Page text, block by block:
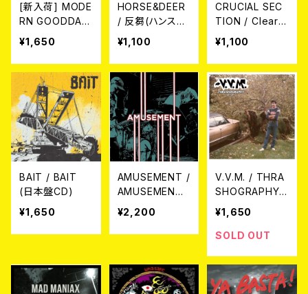
[新入荷] MODE
RN GOODDAY
S / REACH OU
T (CD)
¥1,650
HORSE&DEER
/ 反芻(ハンス
ウ) CD
¥1,100
CRUCIAL SEC
TION / Clear E
yes CD
¥1,100
BAIT / BAIT
(日本盤CD)
¥1,650
AMUSEMENT /
AMUSEMENT
CD
¥2,200
V.V.M. / THRA
SHOGRAPHY
(SO FAR) CD
¥1,650
SOLD OUT